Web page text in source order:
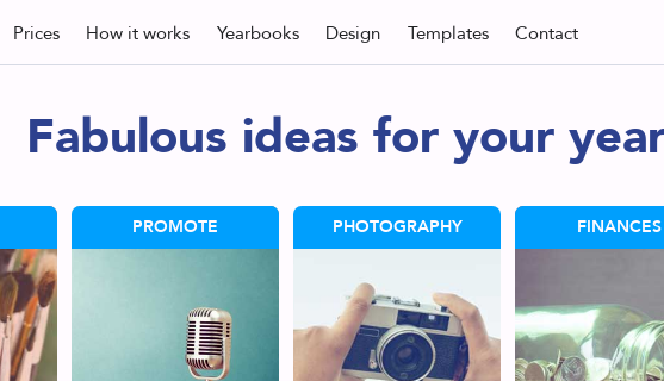
Prices How itworks Yearbooks Design Templates Contact
Fabulous ideas for your
PROMOTE PHOTOGRAPHY FINANCES